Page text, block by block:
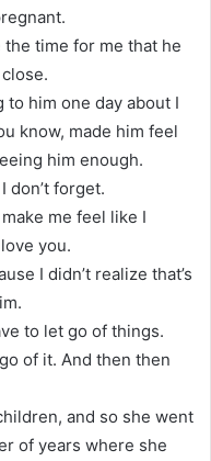
the time for me that he
him one day about I
know, made him feel
him enough.
don’t forget.
me feel like I
you.
I didn’t realize that’s
to let go of things.
of it. And then then
and so she went
of years where she